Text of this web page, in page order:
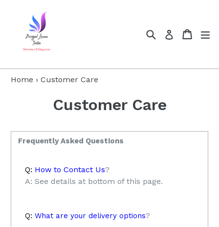
SearchLog in Cart
Cart
Home › Customer Care
Customer Care
Frequently Asked Questions
Q: How to Contact Us?
A: See details at bottom of this page.
Q: What are your delivery options?